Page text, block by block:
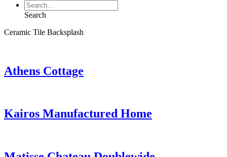
Search
Ceramic Tile Backsplash
Athens Cottage
Kairos Manufactured Home